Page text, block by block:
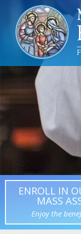
ENROLL IN
MASS
Enjoy the